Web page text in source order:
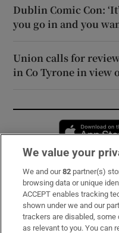
Dublin Comic Con:
you go in and you
Union calls for
in Co Tyrone in view
Subscribe
Support
About Us
We value your
We and our82 partner(s)
browsing data or unique
ACCEPT enables tracking
shown under we and our
trackers are disabled, some
as relevant to you. You can